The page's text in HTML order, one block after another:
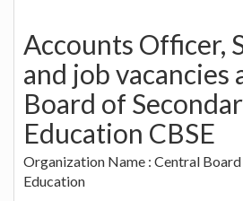
Accounts Officer,
and job vacancies
Board of
Education CBSE
Organization Name : Central
Education